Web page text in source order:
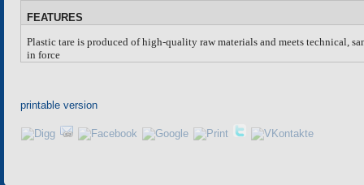
FEATURES
Plastic tare is produced of high-quality raw materials and meets technical,
in force
printable version